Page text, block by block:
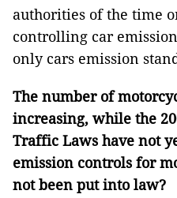
authorities of the time
controlling car
only cars emission
The number of
increasing, while the
Traffic Laws have not
emission controls for
not been put into law?